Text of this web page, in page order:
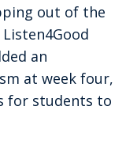
out of the
an
at week four,
for students to